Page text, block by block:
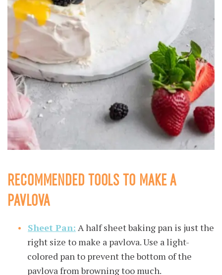
RECOMMENDED TOOLS TO MAKE A
PAVLOVA
Sheet Pan: A half sheet baking pan is just the
right size to make a pavlova. Use a light-
colored pan to prevent the bottom of the
pavlova from browning too much.